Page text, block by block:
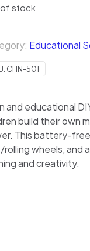
₨ 2,000.
stock
Educational
CHN-501
and educational
build their own
This battery-free
rolling wheels, and
and creativity.